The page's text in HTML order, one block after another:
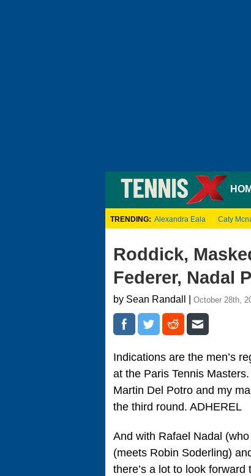
TRENDING: Alexandra Eala Caty
Roddick,
Federer, Nadal
by Sean Randall | October 28th,
Indications are the men’s
at the Paris Tennis
Martin Del Potro and my
the third round. ADHEREL
And with Rafael Nadal
(meets Robin Soderling)
there’s a lot to look